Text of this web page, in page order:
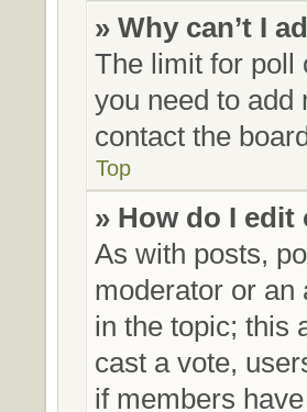
» Why can’t I
The limit for poll
you need to add
contact the
Top
» How do I
As with posts,
moderator or an
in the topic; this
cast a vote,
if members